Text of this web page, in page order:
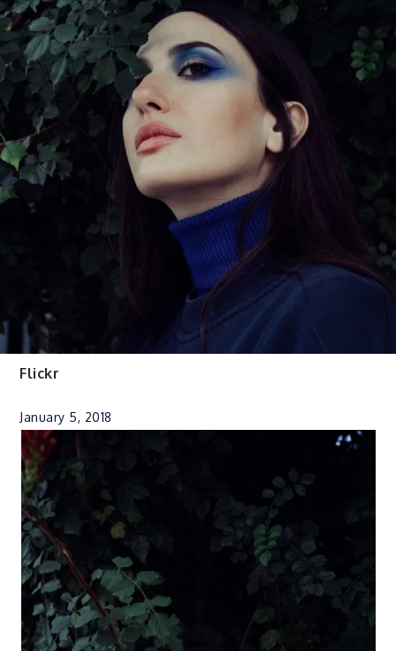
Flickr
January 5, 2018